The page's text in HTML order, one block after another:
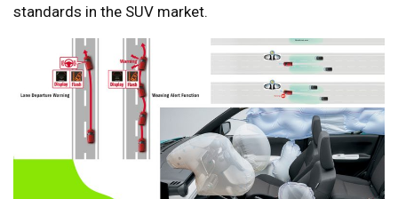
standards in the SUV market.